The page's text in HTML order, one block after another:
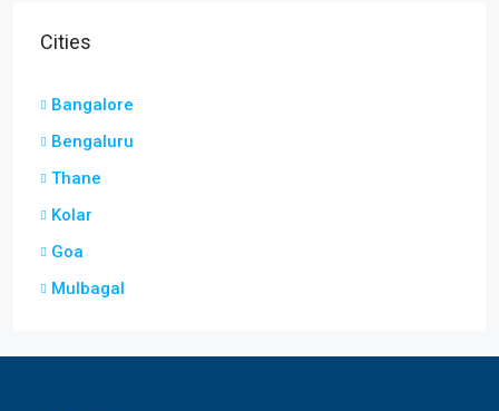
Cities
Bangalore
Bengaluru
Thane
Kolar
Goa
Mulbagal